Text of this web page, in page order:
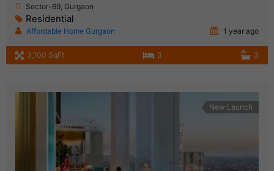
Sector-69, Gurgaon
Residential
Affordable Home Gurgaon 1 year ago
3,100 SqFt 3 3
New Launch